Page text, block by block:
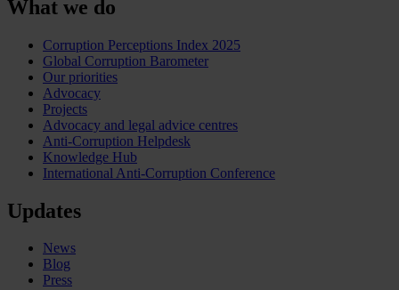
What we do
Corruption Perceptions Index 2025
Global Corruption Barometer
Our priorities
Advocacy
Projects
Advocacy and legal advice centres
Anti-Corruption Helpdesk
Knowledge Hub
International Anti-Corruption Conference
Updates
News
Blog
Press